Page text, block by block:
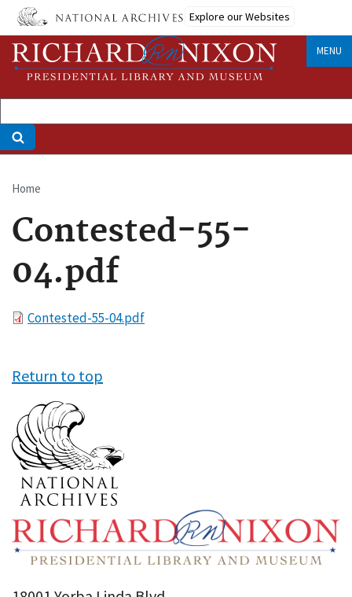
Skip
main
content
Explore our Websites
MENU
Breadcrumb
Home
Contested-55-
04.pdf
FileContested-55-04.pdf
Return to top